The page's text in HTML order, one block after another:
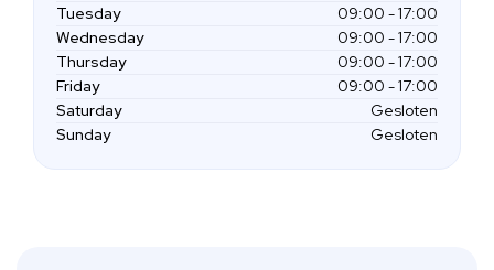
Tuesday
09:00 - 17:00
Wednesday
09:00 - 17:00
Thursday
09:00 - 17:00
Friday
09:00 - 17:00
Saturday
Gesloten
Sunday
Gesloten